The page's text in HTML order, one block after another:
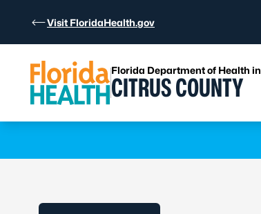
Visit FloridaHealth.gov
Florida Department of Health in
CITRUS COUNTY